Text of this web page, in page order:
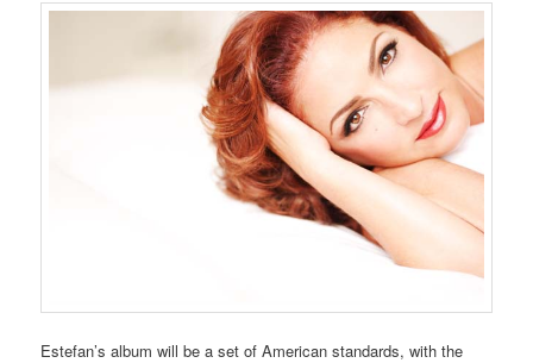
Estefan’s album will be a set of American standards, with the